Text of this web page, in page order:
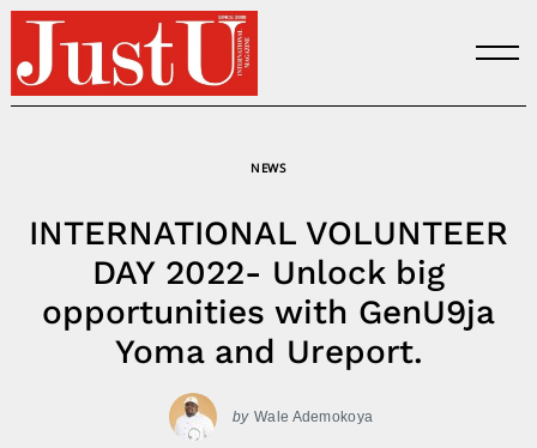
Skip
content
NEWS
INTERNATIONAL VOLUNTEER
DAY 2022- Unlock big
opportunities with GenU9ja
Yoma and Ureport.
by Wale Ademokoya